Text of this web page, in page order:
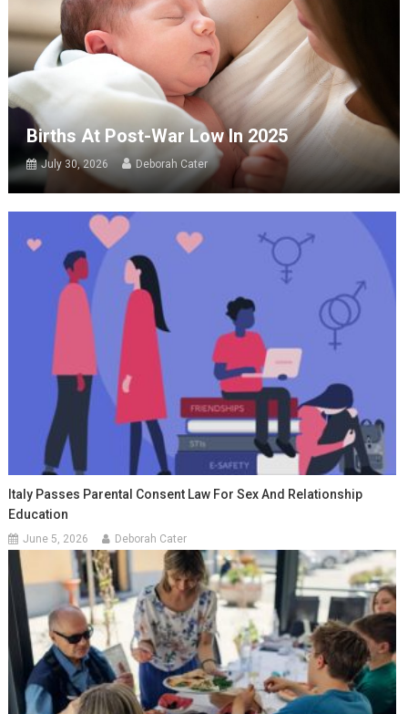
Births At Post-War Low In 2025
July 30, 2026 Deborah Cater
Italy Passes Parental Consent Law For Sex And Relationship
Education
June 5, 2026 Deborah Cater